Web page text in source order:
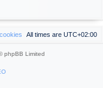
All times are UTC+02:00
phpBB Limited